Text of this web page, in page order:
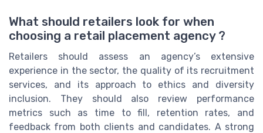
What should retailers look for when
choosing a retail placement agency ?
Retailers should assess an agency’s extensive
experience in the sector, the quality of its recruitment
services, and its approach to ethics and diversity
inclusion. They should also review performance
metrics such as time to fill, retention rates, and
feedback from both clients and candidates. A strong